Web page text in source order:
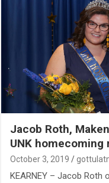
Jacob Roth,
UNK homecoming
October 3, 2019
KEARNEY – Jacob Roth